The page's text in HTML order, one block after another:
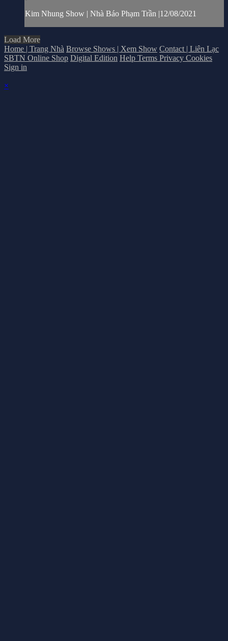
Kim Nhung Show | Nhà Báo Phạm Trần |12/08/2021
Load More
Home | Trang Nhà Browse Shows | Xem Show Contact | Liên Lạc
SBTN Online Shop Digital Edition Help Terms Privacy Cookies
Sign in
×